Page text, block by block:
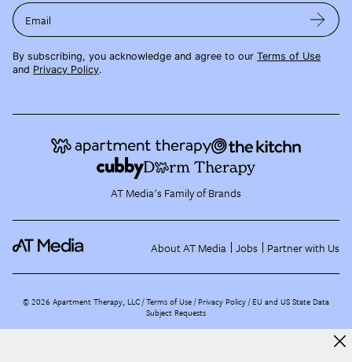
Email
By subscribing, you acknowledge and agree to our Terms of Use
and Privacy Policy.
AT Media's Family of Brands
About AT Media Jobs Partner with Us
©2026 Apartment Therapy, LLC /Terms of Use Privacy Policy EU and US State Data
Subject Requests